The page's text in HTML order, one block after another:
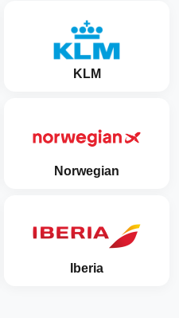
KLM
Norwegian
Iberia